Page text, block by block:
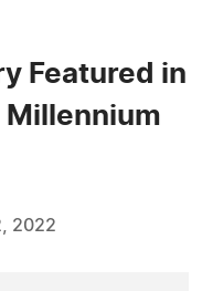
Featured in
Millennium
2022